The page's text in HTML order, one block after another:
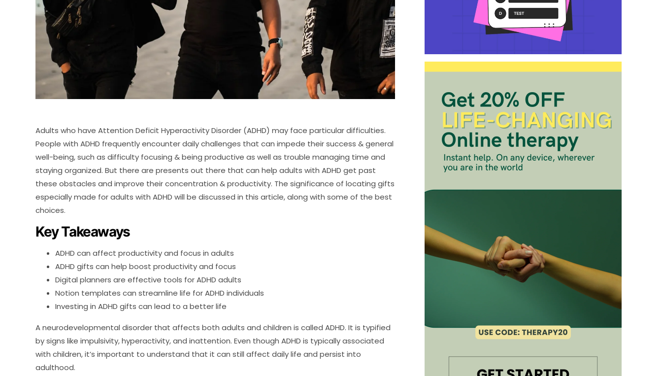
Adults who have Attention Deficit Hyperactivity Disorder (ADHD) may face particular difficulties.
People with ADHD frequently encounter daily challenges that can impede their success & general
well-being, such as difficulty focusing & being productive as well as trouble managing time and
staying organized. But there are presents out there that can help adults with ADHD get past
these obstacles and improve their concentration & productivity. The significance of locating gifts
especially made for adults with ADHD will be discussed in this article, along with some of the best
choices.
Key Takeaways
ADHD can affect productivity and focus in adults
ADHD gifts can help boost productivity and focus
Digital planners are effective tools for ADHD adults
Notion templates can streamline life for ADHD individuals
Investing in ADHD gifts can lead to a better life
A neurodevelopmental disorder that affects both adults and children is called ADHD. It is typified
by signs like impulsivity, hyperactivity, and inattention. Even though ADHD is typically associated
with children, it’s important to understand that it can still affect daily life and persist into
adulthood.